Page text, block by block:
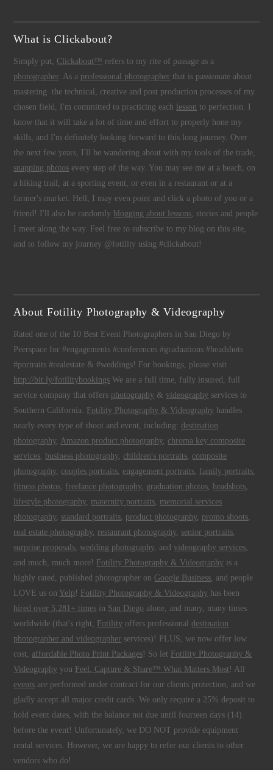
What is Clickabout?
Simply put, Clickabout™ refers to my rite of passage as a
photographer. As a professional photographer that is passionate about
mastering the technical, creative and post production processes of my
chosen field, I'm committed to practicing each
lesson to perfection. I
know that it will take a lot of time and effort to properly hone my
skills, and I'm definitely looking forward to this long journey. Over
the next few years, I'll be wandering about with my tools of the trade,
snapping photos every step of the way. You may see me at a beach, on
a hiking trail, at a sporting event, or even in a restaurant or at a
farmer's market. Hell, I may even point and click a photo of you or a
friend! I'll also be randomly blogging about lessons, stories and people
I meet along the way. Feel free to subscribe to my blog on this site,
and to follow my journey @fotility using #clickabout!
About Fotility Photography & Videography
Rated one of the 10 Best Event Photographers in San Diego by
Peerspace for #engagements #conferences #graduations #headshots
#portraits #realestate & #weddings! For bookings, please visit
http://bit.ly/fotilitybookings We are a full time, fully insured, full
service company that offers photography &videography services to
Southern California. Fotility Photography & Videography handles
nearly every type of shoot and event, including:destination
photography, Amazon product photography, chroma key composite
services, business photography, children's portraits, composite
photography, couples portraits, engagement portraits, family portraits,
fitness photos, freelance photography, graduation photos, headshots,
lifestyle photography, maternity portraits, memorial services
photography, standard portraits, product photography, promo shoots,
real estate photography, restaurant photography, senior portraits,
surprise proposals,wedding photography, andvideography services,
and much, much more! Fotility Photography & Videography is a
highly rated, published photographer on Google Business, and people
LOVE us on Yelp ! Fotility Photography & Videography has been
hired over 5,281+ times in San Diego alone, and many, many times
worldwide (that's right, Fotility offers professionaldestination
photographer and videographer services)! PLUS, we now offer low
cost, affordable Photo Print Packages! So let Fotility Photography &
Videography you Feel, Capture & Share™ What Matters Most ! All
events are performed under contract for our clients protection, and we
gladly accept all major credit cards. We only require a 25% deposit to
hold event dates, with the balance not due until fourteen days (14)
before the event! Unfortunately, we DO NOT provide equipment
rental services. However, we are happy to refer our clients to other
vendors who do!